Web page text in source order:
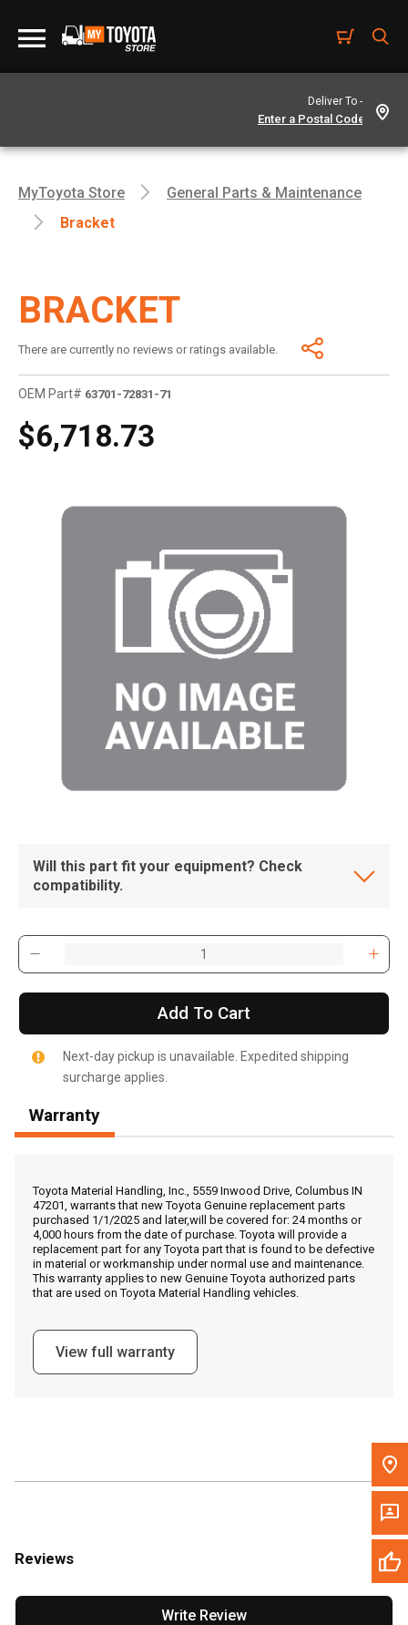
Deliver To -
Call Now
Message the Dealer
Write to Us
Please update the 'Deliver To' Postal Code in the top navigation
MyToyota Store
General Parts & Maintenance
Bracket
BRACKET
There are currently no reviews or ratings available.
OEM Part# 63701-72831-71
$6,718.73
Will this part fit your equipment? Check
compatibility.
Add To Cart
Next-day pickup is unavailable. Expedited shipping
surcharge applies.
Warranty
Toyota Material Handling, Inc., 5559 Inwood Drive, Columbus IN
47201, warrants that new Toyota Genuine replacement parts
purchased 1/1/2025 and later,will be covered for: 24 months or
4,000 hours from the date of purchase. Toyota will provide a
replacement part for any Toyota part that is found to be defective
in material or workmanship under normal use and maintenance.
This warranty applies to new Genuine Toyota authorized parts
that are used on Toyota Material Handling vehicles.
View full warranty
Reviews
Write Review